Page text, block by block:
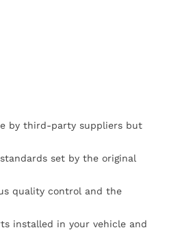
by third-party suppliers but
set by the original
quality control and the
installed in your vehicle and